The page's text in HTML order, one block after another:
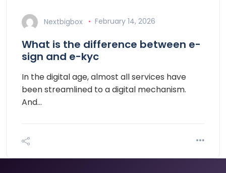
Nextbigbox February 14, 2026
What is the difference between e-
sign and e-kyc
In the digital age, almost all services have
been streamlined to a digital mechanism.
And…